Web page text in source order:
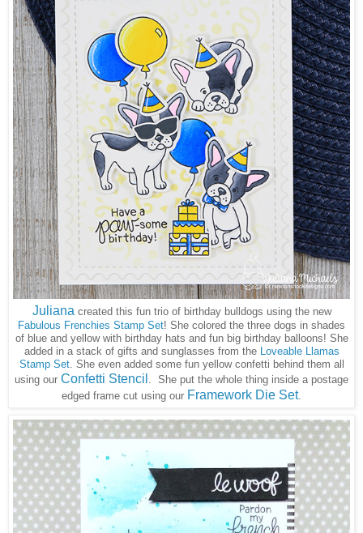
Julianacreated this fun trio of birthday bulldogs using the new
Fabulous Frenchies Stamp Set! She colored the three dogs in shades
of blue and yellow with birthday hats and fun big birthday balloons! She
added in a stack of gifts and sunglasses from the Loveable Llamas
Stamp Set. She even added some fun yellow confetti behind them all
using our Confetti Stencil .
She put the whole thing inside a postage
edged frame cut using our Framework Die Set.